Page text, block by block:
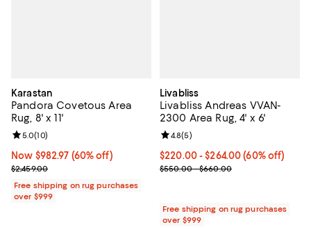
Karastan
Pandora Covetous Area
Rug, 8' x 11'
Now $982.97; 60% off;
Now $982.97 (60% off)
Previous price $2,459.00
$2,459.00
Review rating: 5.0 out of 5; 10 reviews;
5.0(10)
Free shipping on rug purchases
over $999
Livabliss
Livabliss Andreas VVAN-
2300 Area Rug, 4' x 6'
Current price From $220.00 to
$220.00- $264.00(60% off)
Previous price range from
$550.00 - $660.00
Review rating: 4.8 out of 5; 5
4.8(5)
Free shipping on rug purchases
over $999